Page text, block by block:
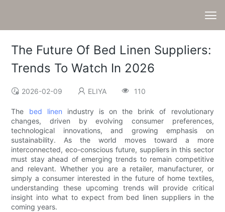
The Future Of Bed Linen Suppliers:
Trends To Watch In 2026
2026-02-09 ELIYA 110
The bed linen industry is on the brink of revolutionary
changes, driven by evolving consumer preferences,
technological innovations, and growing emphasis on
sustainability. As the world moves toward a more
interconnected, eco-conscious future, suppliers in this sector
must stay ahead of emerging trends to remain competitive
and relevant. Whether you are a retailer, manufacturer, or
simply a consumer interested in the future of home textiles,
understanding these upcoming trends will provide critical
insight into what to expect from bed linen suppliers in the
coming years.